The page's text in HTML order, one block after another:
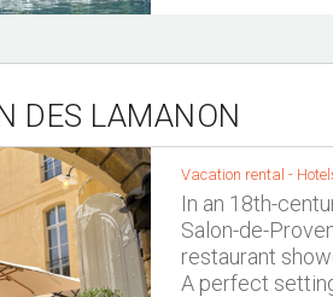
DES LAMANON
Vacation rental -
In an 18th-
Salon-de-
restaurant
A perfect